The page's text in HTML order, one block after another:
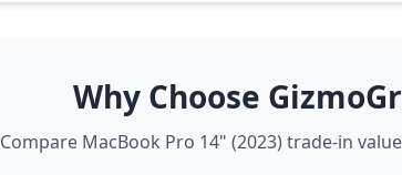
Why Choose
Compare MacBook Pro 14" (2023) trade-in